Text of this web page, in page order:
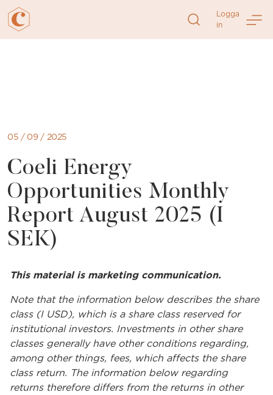
Logga
in
05 / 09 / 2025
Coeli Energy
Opportunities Monthly
Report August 2025 (I
SEK)
This material is marketing communication.
Note that the information below describes the share
class (I USD), which is a share class reserved for
institutional investors. Investments in other share
classes generally have other conditions regarding,
among other things, fees, which affects the share
class return. The information below regarding
returns therefore differs from the returns in other